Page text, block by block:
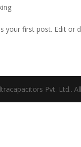
your first post. Edit or
Pvt. Ltd..